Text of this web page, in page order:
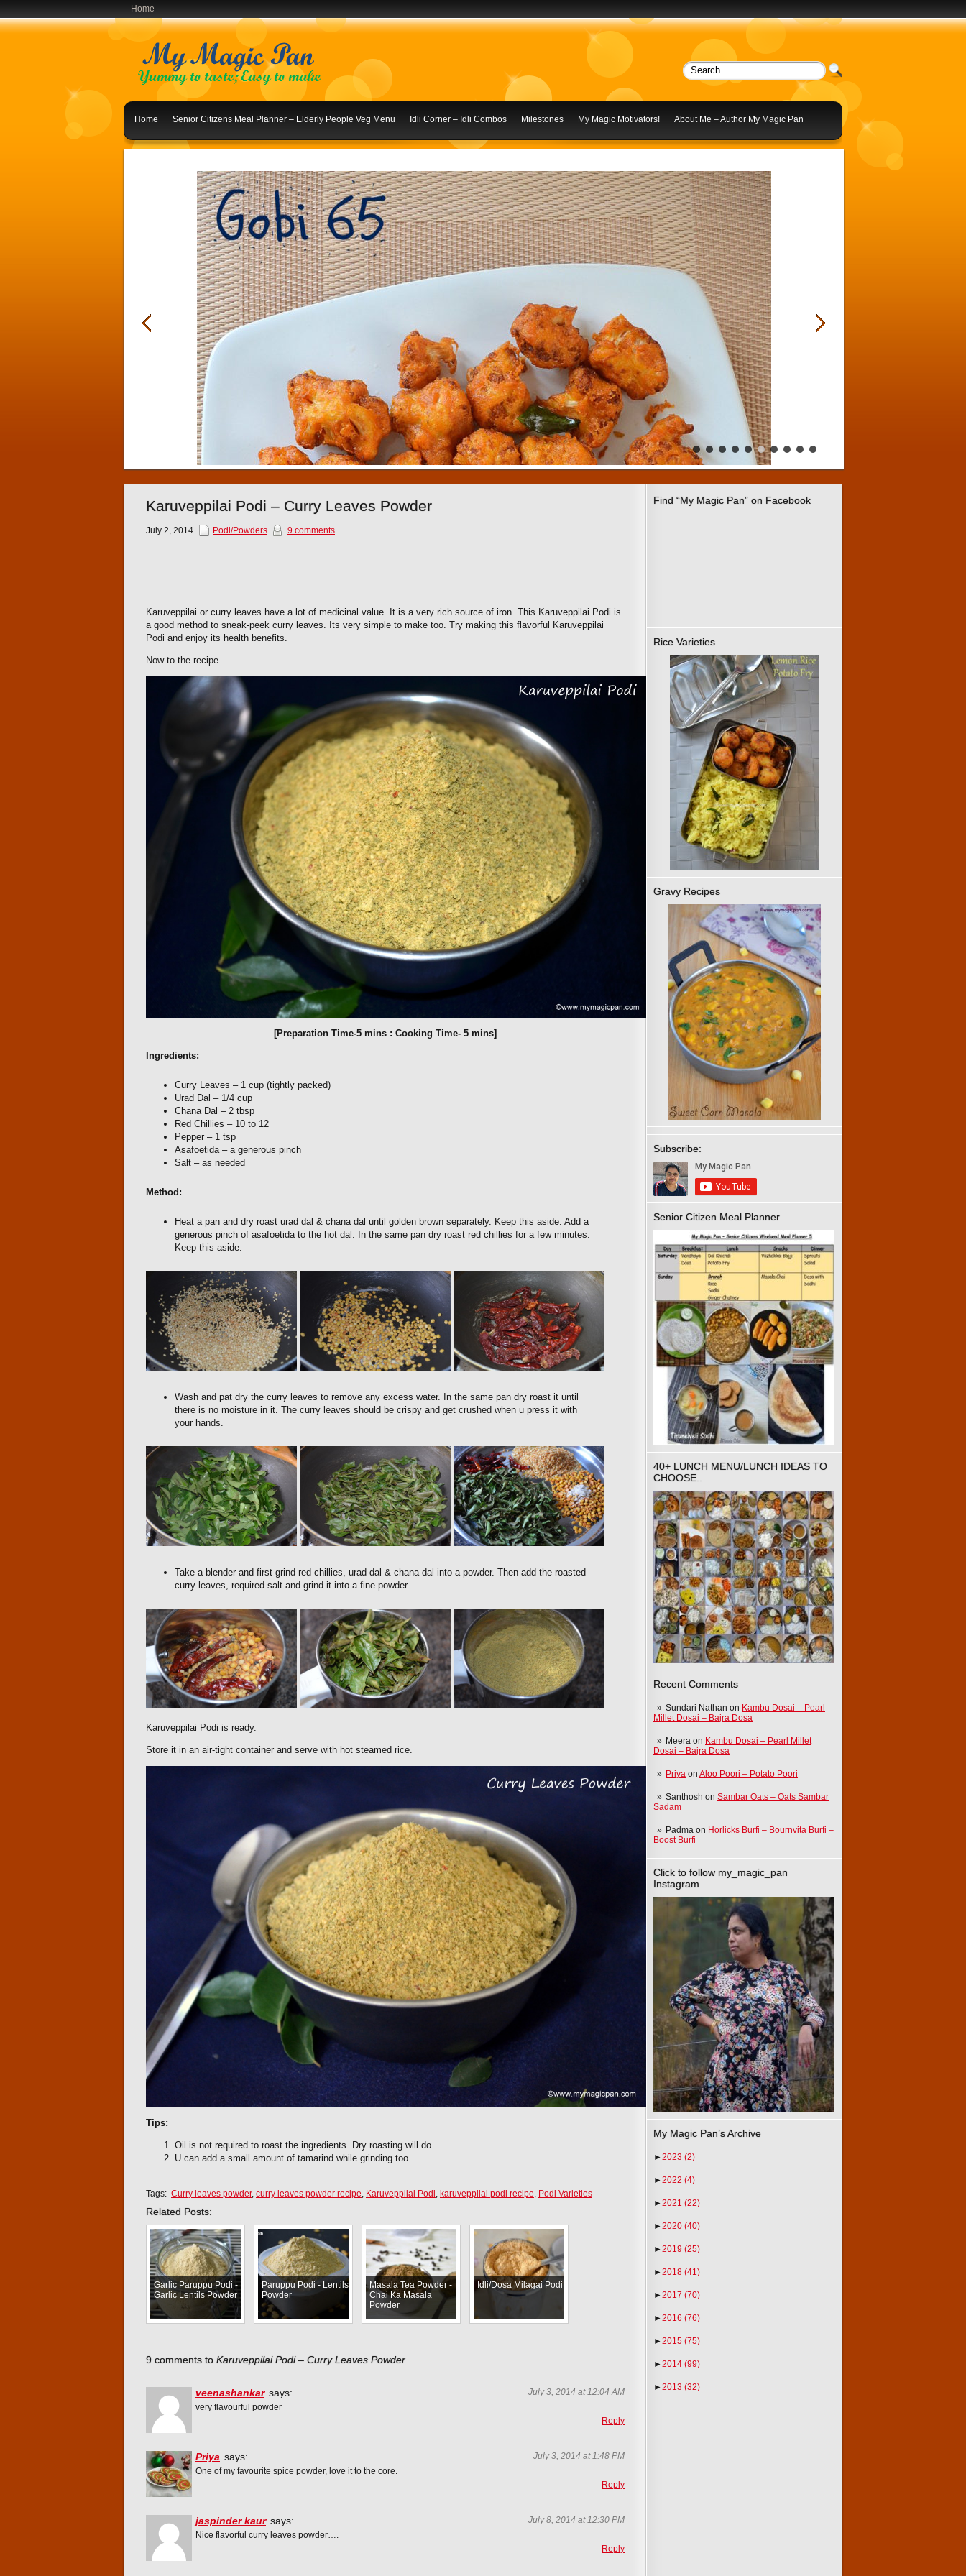
Home
Home Senior Citizens Meal Planner – Elderly People Veg Menu Idli Corner – Idli Combos Milestones My Magic Motivators! About Me – Author My Magic Pan
1 2 3 4 6 7 8 9 10
Find “My Magic Pan” on Facebook
Rice Varieties
Gravy Recipes
Subscribe:
Senior Citizen Meal Planner
40+ LUNCH MENU/LUNCH IDEAS TO
CHOOSE..
Recent Comments
Sundari Nathan on Kambu Dosai – Pearl
Millet Dosai – Bajra Dosa
Meera on Kambu Dosai – Pearl Millet
Dosai – Bajra Dosa
Priya on Aloo Poori – Potato Poori
Santhosh on Sambar Oats – Oats Sambar
Sadam
Padma on Horlicks Burfi – Bournvita Burfi –
Boost Burfi
Click to follow my_magic_pan
Instagram
My Magic Pan’s Archive
►2023 (2)
►2022 (4)
►2021 (22)
►2020 (40)
►2019 (25)
►2018 (41)
►2017 (70)
►2016 (76)
►2015 (75)
►2014 (99)
►2013 (32)
Karuveppilai Podi – Curry Leaves Powder
July 2, 2014 Podi/Powders 9 comments
Karuveppilai or curry leaves have a lot of medicinal value. It is a very rich source of iron. This Karuveppilai Podi is
a good method to sneak-peek curry leaves. Its very simple to make too. Try making this flavorful Karuveppilai
Podi and enjoy its health benefits.
Now to the recipe…
[Preparation Time-5 mins : Cooking Time- 5 mins]
Ingredients:
Curry Leaves – 1 cup (tightly packed)
Urad Dal – 1/4 cup
Chana Dal – 2 tbsp
Red Chillies – 10 to 12
Pepper – 1 tsp
Asafoetida – a generous pinch
Salt – as needed
Method:
Heat a pan and dry roast urad dal & chana dal until golden brown separately. Keep this aside. Add a
generous pinch of asafoetida to the hot dal. In the same pan dry roast red chillies for a few minutes.
Keep this aside.
Wash and pat dry the curry leaves to remove any excess water. In the same pan dry roast it until
there is no moisture in it. The curry leaves should be crispy and get crushed when u press it with
your hands.
Take a blender and first grind red chillies, urad dal & chana dal into a powder. Then add the roasted
curry leaves, required salt and grind it into a fine powder.
Karuveppilai Podi is ready.
Store it in an air-tight container and serve with hot steamed rice.
Tips:
Oil is not required to roast the ingredients. Dry roasting will do.
U can add a small amount of tamarind while grinding too.
Tags: Curry leaves powder, curry leaves powder recipe, Karuveppilai Podi, karuveppilai podi recipe, Podi Varieties
Related Posts:
Garlic Paruppu Podi -
Garlic Lentils Powder
Paruppu Podi - Lentils
Powder
Masala Tea Powder -
Chai Ka Masala
Powder
Idli/Dosa Milagai Podi
9 comments to Karuveppilai Podi – Curry Leaves Powder
July 3, 2014 at 12:04 AM
veenashankar says:
very flavourful powder
Reply
July 3, 2014 at 1:48 PM
Priya says:
One of my favourite spice powder, love it to the core.
Reply
July 8, 2014 at 12:30 PM
jaspinder kaur says:
Nice flavorful curry leaves powder….
Reply